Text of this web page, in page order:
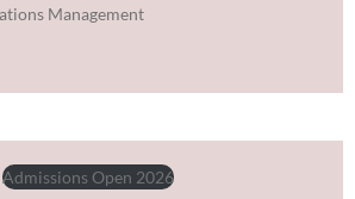
Management
Admissions Open 2026